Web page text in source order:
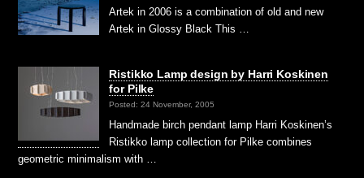
Artek in 2006 is a combination of old and new
Artek in Glossy Black This …
Ristikko Lamp design by Harri Koskinen
for Pilke
Posted: 24 November, 2005
Handmade birch pendant lamp Harri Koskinen’s
Ristikko lamp collection for Pilke combines
geometric minimalism with …